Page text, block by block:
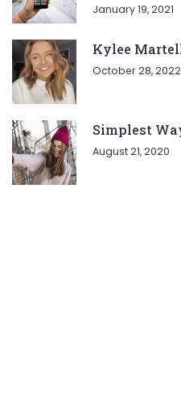
January 19, 2021
Kylee
October 28, 2022
Simplest
August 21, 2020